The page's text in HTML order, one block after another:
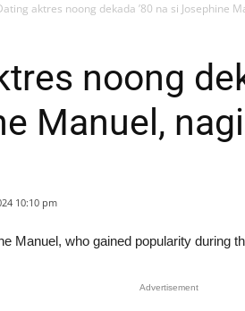
aktres noong dekada ’80 na si Josephine
noong
Manuel,
10:10 pm
Manuel, who gained popularity during
Advertisement